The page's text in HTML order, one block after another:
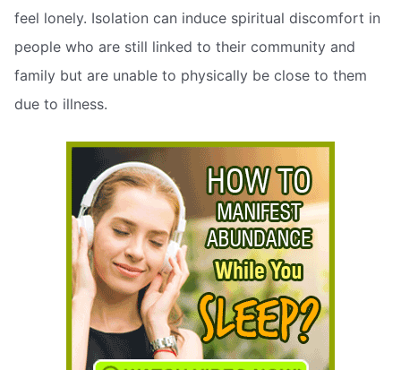
feel lonely. Isolation can induce spiritual discomfort in
people who are still linked to their community and
family but are unable to physically be close to them
due to illness.